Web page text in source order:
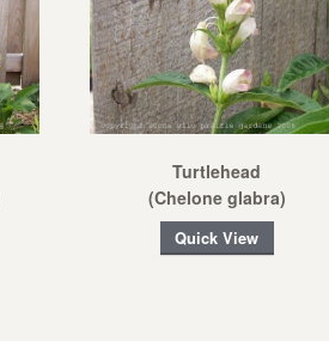
Turtlehead
(Chelone glabra)
Quick View